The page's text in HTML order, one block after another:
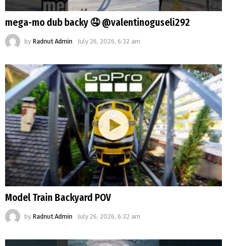
mega-mo dub backy 🤤 @valentinoguseli292
by Radnut Admin July 26, 2026, 6:32 am
Model Train Backyard POV
by Radnut Admin July 26, 2026, 6:32 am